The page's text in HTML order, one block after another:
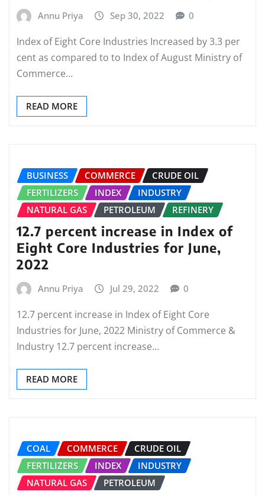
Annu Priya Sep 30, 2022 0
Index of Eight Core Industries Increased by 3.3 per
cent as compared to to Index of August Ministry of
Commerce…
READ MORE
BUSINESS COMMERCE
CRUDE OIL
FERTILIZERS
INDEX
INDUSTRY
NATURAL GAS
PETROLEUM REFINERY
12.7 percent increase in Index of
Eight Core Industries for June,
2022
Annu Priya Jul 29, 2022 0
12.7 percent increase in Index of Eight Core
Industries for June, 2022 Ministry of Commerce &
Industry 12.7 percent increase…
READ MORE
COAL COMMERCE
CRUDE OIL
FERTILIZERS
INDEX
INDUSTRY
NATURAL GAS
PETROLEUM